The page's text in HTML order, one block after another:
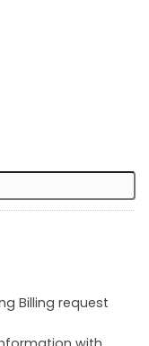
Billing request